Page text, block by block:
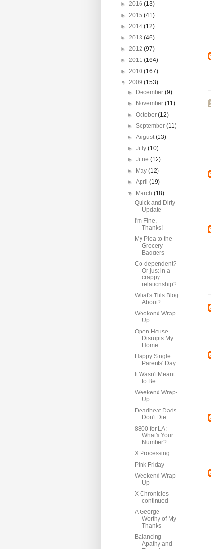
► 2016 (13)
► 2015 (41)
► 2014 (12)
► 2013 (46)
► 2012 (97)
► 2011 (164)
► 2010 (167)
▼ 2009 (153)
►
December(9)
►
November(11)
►October(12)
►September(11)
►August(13)
►July(10)
►June(12)
►
May(12)
►April(19)
▼
March(18)
Quick and Dirty
Update
I'm Fine,
Thanks!
My Plea to the
Grocery
Baggers
Co-dependent?
Or just in a
crappy
relationship?
What's This Blog
About?
Weekend Wrap-
Up
Open House
Disrupts My
Home
Happy Single
Parents' Day
It Wasn't Meant
to Be
Weekend Wrap-
Up
Deadbeat Dads
Don't Die
8800 for LA:
What's Your
Number?
X Processing
Pink Friday
Weekend Wrap-
Up
X Chronicles
continued
A George
Worthy of My
Thanks
Balancing
Apathy and